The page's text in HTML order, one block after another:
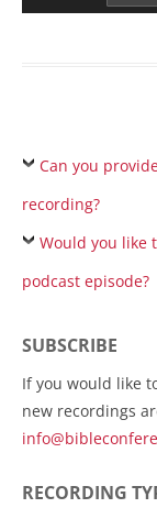
Can you
recording?
Would you like
podcast episode?
SUBSCRIBE
If you would like
new recordings
RECORDING